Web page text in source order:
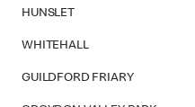
HUNSLET
WHITEHALL
GUILDFORD FRIARY